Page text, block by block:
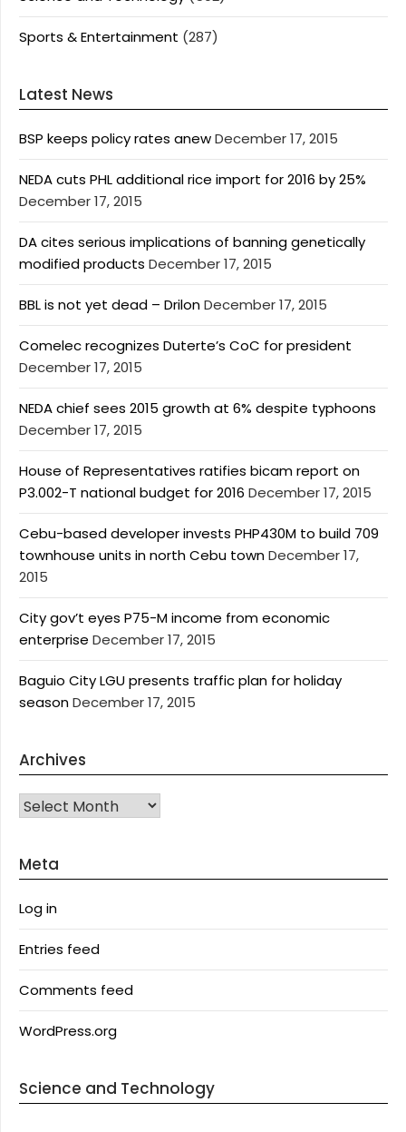
Sports & Entertainment (287)
Latest News
BSP keeps policy rates anewDecember 17, 2015
NEDA cuts PHL additional rice import for 2016 by 25%
December 17, 2015
DA cites serious implications of banning genetically
modified products December 17, 2015
BBL is not yet dead – DrilonDecember 17, 2015
Comelec recognizes Duterte’s CoC for president
December 17, 2015
NEDA chief sees 2015 growth at 6% despite typhoons
December 17, 2015
House of Representatives ratifies bicam report on
P3.002-T national budget for 2016 December 17, 2015
Cebu-based developer invests PHP430M to build 709
townhouse units in north Cebu townDecember 17,
2015
City gov’t eyes P75-M income from economic
enterprise December 17, 2015
Baguio City LGU presents traffic plan for holiday
seasonDecember 17, 2015
Archives
Archives
Meta
Log in
Entries feed
Comments feed
WordPress.org
Science and Technology